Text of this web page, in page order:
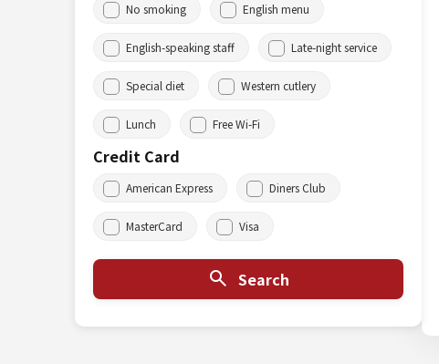
No smoking English menu
English-speaking staff Late-night service
Special diet Western cutlery
Lunch Free Wi-Fi
Credit Card
American Express Diners Club
MasterCard Visa
Search